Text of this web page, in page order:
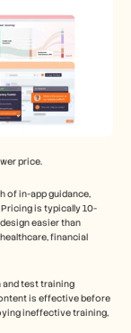
price.
of in-app guidance,
is typically 10-
easier than
financial
and test training
is effective before
ineffective training,